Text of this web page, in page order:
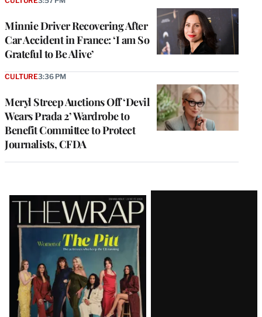
Minnie Driver Recovering After
Car Accident in France: ‘I am So
Grateful to Be Alive’
Meryl Streep Auctions Off ‘Devil
Wears Prada 2’ Wardrobe to
Benefit Committee to Protect
Journalists, CFDA
CULTURE3:36 PM
Latest
Magazine
Issue